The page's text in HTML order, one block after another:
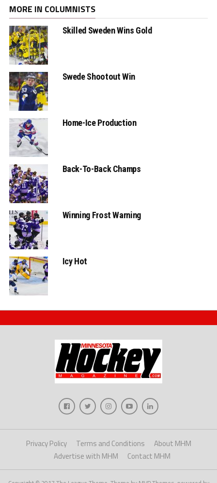
MORE IN COLUMNISTS
Skilled Sweden Wins Gold
Swede Shootout Win
Home-Ice Production
Back-To-Back Champs
Winning Frost Warning
Icy Hot
Privacy Policy Terms and Conditions
About MHM
Advertise with MHM
Contact MHM